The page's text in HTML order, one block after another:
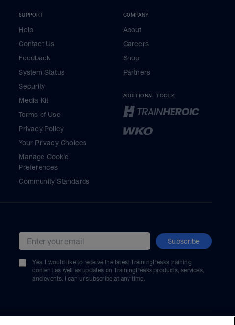
SUPPORT
Help
Contact Us
Feedback
System Status
Security
Media Kit
Terms of Use
Privacy Policy
Your Privacy Choices
Manage Cookie
Preferences
Community Standards
COMPANY
About
Careers
Shop
Partners
ADDITIONAL TOOLS
Email address Subscribe
Yes, I would like to receive the latest TrainingPeaks training
content as well as updates on TrainingPeaks products, services,
and events. I can unsubscribe at any time.